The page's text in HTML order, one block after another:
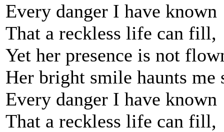
Every danger I have known
That a reckless life can fill,
Yet her presence is not
Her bright smile haunts me
Every danger I have known
That a reckless life can fill,